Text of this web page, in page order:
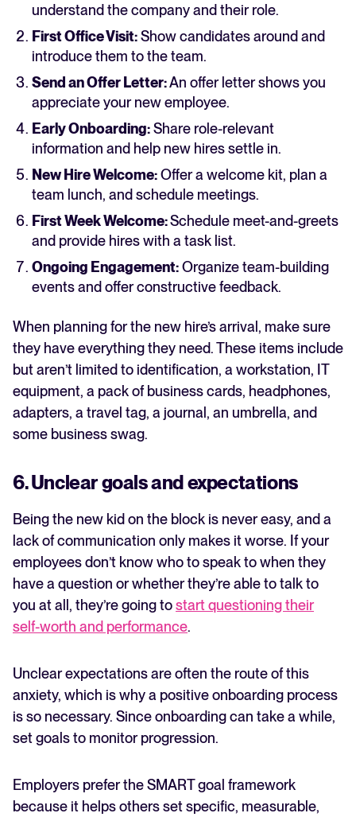
understand the company and their role.
First Office Visit:Show candidates around and
introduce them to the team.
Send an Offer Letter:An offer letter shows you
appreciate your new employee.
Early Onboarding:Share role-relevant
information and help new hires settle in.
New Hire Welcome:Offer a welcome kit, plan a
team lunch, and schedule meetings.
First Week Welcome:Schedule meet-and-greets
and provide hires with a task list.
Ongoing Engagement:Organize team-building
events and offer constructive feedback.
When planning for the new hire’s arrival, make sure
they have everything they need. These items include
but aren’t limited to identification, a workstation, IT
equipment, a pack of business cards, headphones,
adapters, a travel tag, a journal, an umbrella, and
some business swag.
6. Unclear goals and expectations
Being the new kid on the block is never easy, and a
lack of communication only makes it worse. If your
employees don’t know who to speak to when they
have a question or whether they’re able to talk to
you at all, they’re going tostart questioning their
self-worth and performance.
Unclear expectations are often the route of this
anxiety, which is why a positive onboarding process
is so necessary. Since onboarding can take a while,
set goals to monitor progression.
Employers prefer the SMART goal framework
because it helps others set specific, measurable,